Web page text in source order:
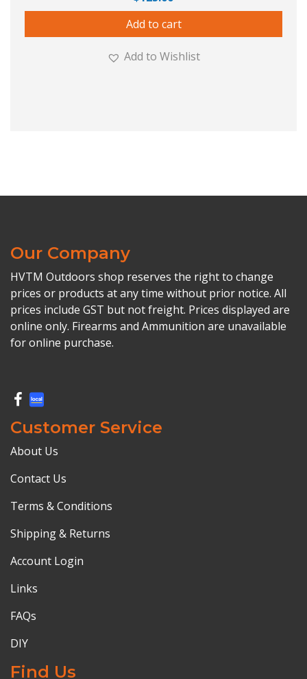
Add to cart
Add to Wishlist
Our Company
HVTM Outdoors shop reserves the right to change
prices or products at any time without prior notice. All
prices include GST but not freight. Prices displayed are
online only. Firearms and Ammunition are unavailable
for online purchase.
Customer Service
About Us
Contact Us
Terms & Conditions
Shipping & Returns
Account Login
Links
FAQs
DIY
Find Us